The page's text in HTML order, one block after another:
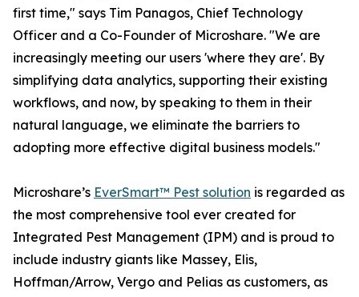
first time," says Tim Panagos, Chief Technology
Officer and a Co-Founder of Microshare. "We are
increasingly meeting our users 'where they are'. By
simplifying data analytics, supporting their existing
workflows, and now, by speaking to them in their
natural language, we eliminate the barriers to
adopting more effective digital business models."
Microshare’s EverSmart™ Pest solution is regarded as
the most comprehensive tool ever created for
Integrated Pest Management (IPM) and is proud to
include industry giants like Massey, Elis,
Hoffman/Arrow, Vergo and Pelias as customers, as